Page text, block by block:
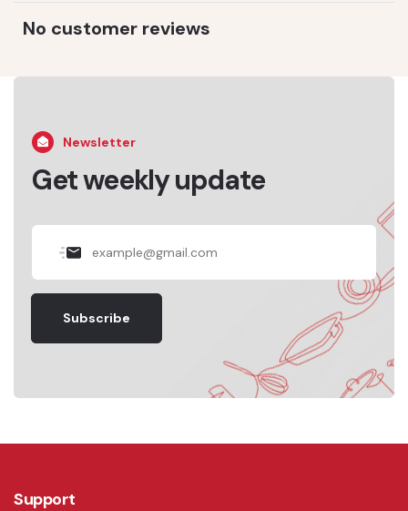
No customer reviews
Newsletter
Get weekly update
Subscribe
Support